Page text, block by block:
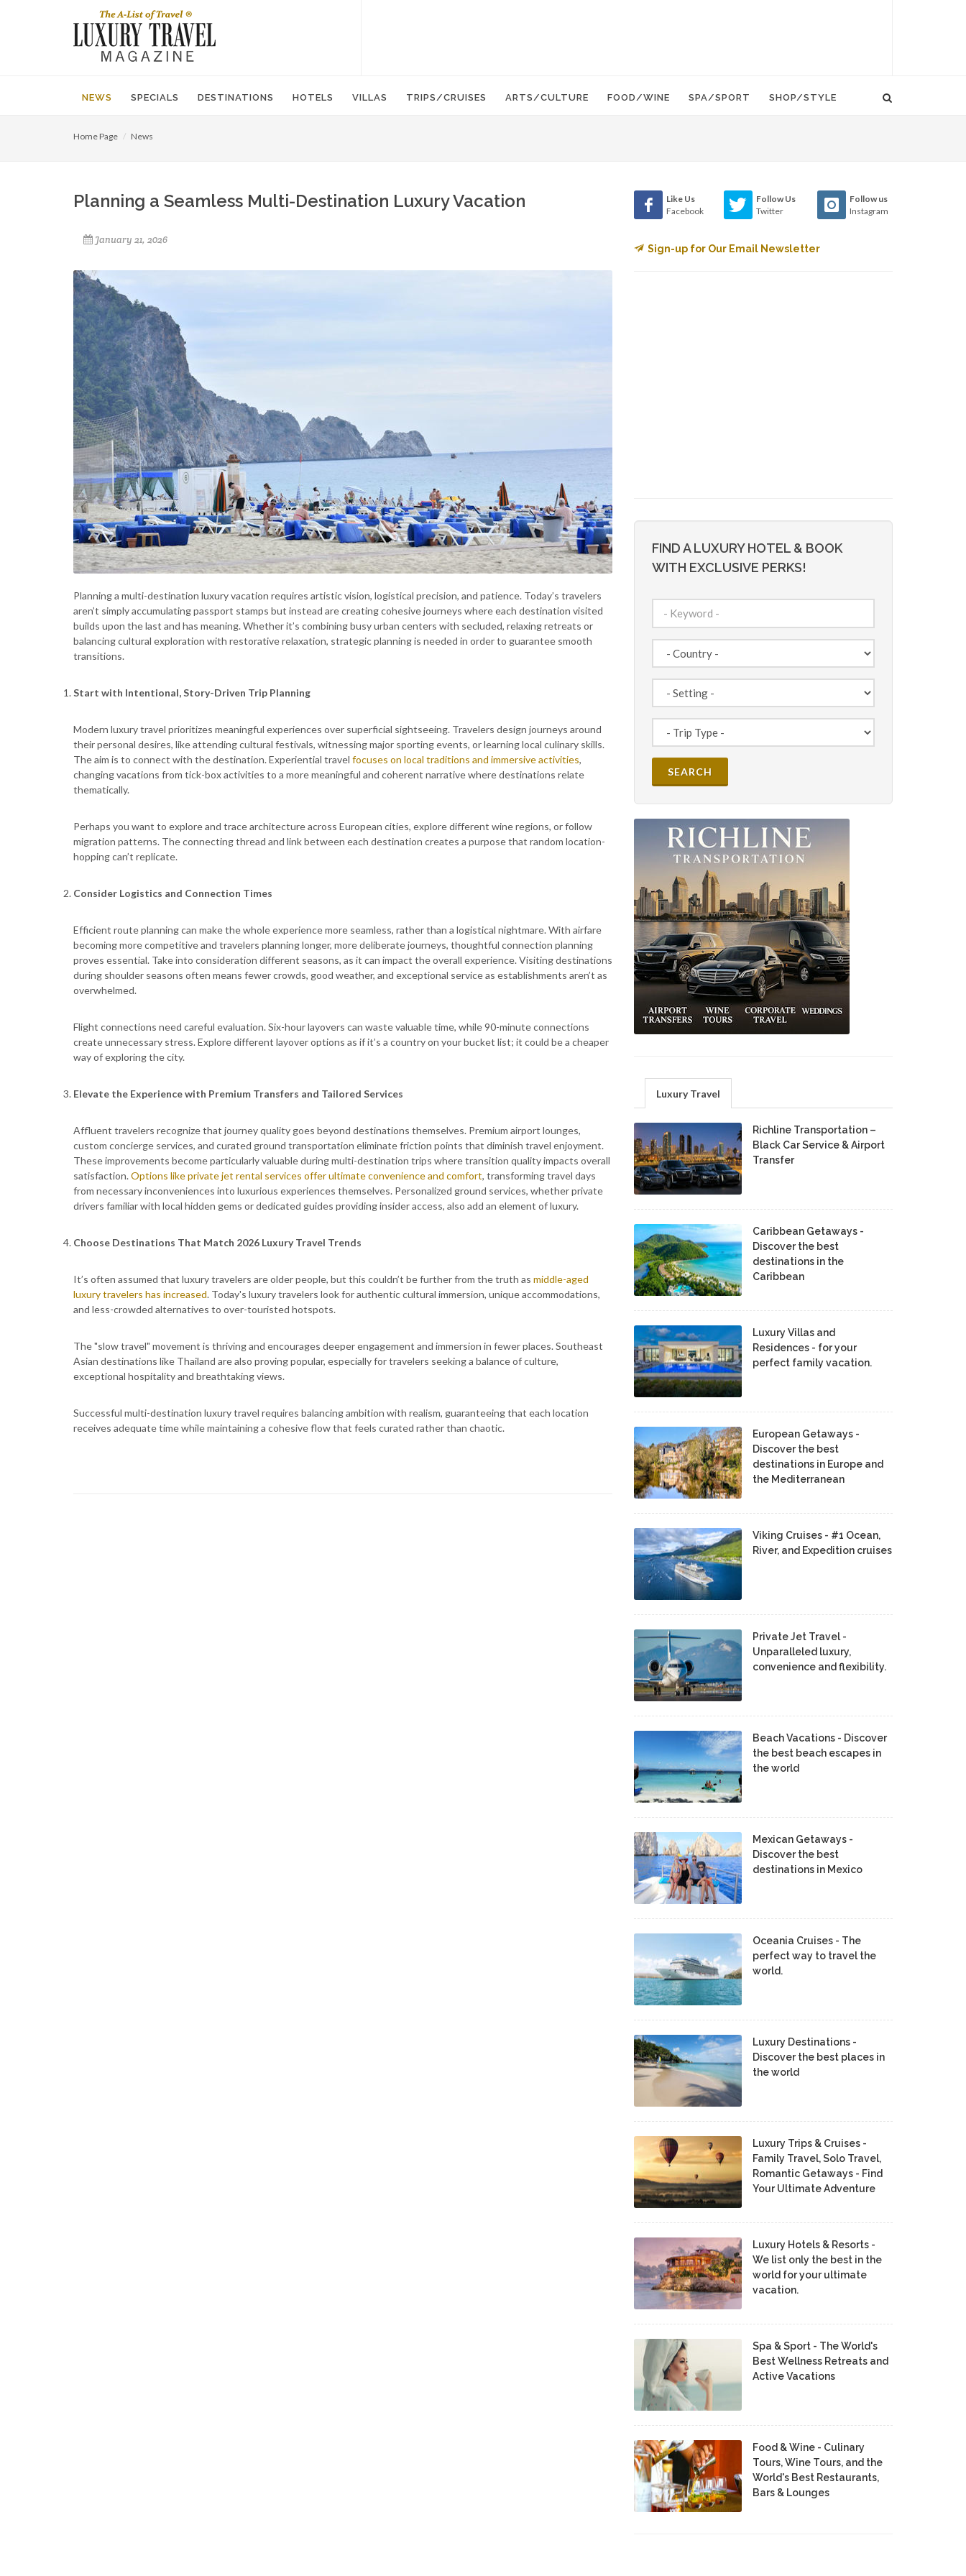
NEWS SPECIALS DESTINATIONS HOTELS VILLAS TRIPS/CRUISES ARTS/CULTURE FOOD/WINE SPA/SPORT SHOP/STYLE
Home Page News
Planning a Seamless Multi-Destination Luxury Vacation
January 21, 2026
Planning a multi-destination luxury vacation requires artistic vision, logistical precision, and patience. Today’s travelers
aren’t simply accumulating passport stamps but instead are creating cohesive journeys where each destination visited
builds upon the last and has meaning. Whether it’s combining busy urban centers with secluded, relaxing retreats or
balancing cultural exploration with restorative relaxation, strategic planning is needed in order to guarantee smooth
transitions.
Start with Intentional, Story-Driven Trip Planning
Modern luxury travel prioritizes meaningful experiences over superficial sightseeing. Travelers design journeys around
their personal desires, like attending cultural festivals, witnessing major sporting events, or learning local culinary skills.
The aim is to connect with the destination. Experiential travel focuses on local traditions and immersive activities,
changing vacations from tick-box activities to a more meaningful and coherent narrative where destinations relate
thematically.
Perhaps you want to explore and trace architecture across European cities, explore different wine regions, or follow
migration patterns. The connecting thread and link between each destination creates a purpose that random location-
hopping can’t replicate.
Consider Logistics and Connection Times
Efficient route planning can make the whole experience more seamless, rather than a logistical nightmare. With airfare
becoming more competitive and travelers planning longer, more deliberate journeys, thoughtful connection planning
proves essential. Take into consideration different seasons, as it can impact the overall experience. Visiting destinations
during shoulder seasons often means fewer crowds, good weather, and exceptional service as establishments aren’t as
overwhelmed.
Flight connections need careful evaluation. Six-hour layovers can waste valuable time, while 90-minute connections
create unnecessary stress. Explore different layover options as if it’s a country on your bucket list; it could be a cheaper
way of exploring the city.
Elevate the Experience with Premium Transfers and Tailored Services
Affluent travelers recognize that journey quality goes beyond destinations themselves. Premium airport lounges,
custom concierge services, and curated ground transportation eliminate friction points that diminish travel enjoyment.
These improvements become particularly valuable during multi-destination trips where transition quality impacts overall
satisfaction.Options like private jet rental services offer ultimate convenience and comfort, transforming travel days
from necessary inconveniences into luxurious experiences themselves. Personalized ground services, whether private
drivers familiar with local hidden gems or dedicated guides providing insider access, also add an element of luxury.
Choose Destinations That Match 2026 Luxury Travel Trends
It’s often assumed that luxury travelers are older people, but this couldn’t be further from the truth as middle-aged
luxury travelers has increased. Today's luxury travelers look for authentic cultural immersion, unique accommodations,
and less-crowded alternatives to over-touristed hotspots.
The "slow travel" movement is thriving and encourages deeper engagement and immersion in fewer places. Southeast
Asian destinations like Thailand are also proving popular, especially for travelers seeking a balance of culture,
exceptional hospitality and breathtaking views.
Successful multi-destination luxury travel requires balancing ambition with realism, guaranteeing that each location
receives adequate time while maintaining a cohesive flow that feels curated rather than chaotic.
Like Us
Facebook
Follow Us
Twitter
Follow us
Instagram
Sign-up for Our Email Newsletter
FIND A LUXURY HOTEL & BOOK
WITH EXCLUSIVE PERKS!
Luxury Travel
Richline Transportation –
Black Car Service & Airport
Transfer
Caribbean Getaways -
Discover the best
destinations in the
Caribbean
Luxury Villas and
Residences - for your
perfect family vacation.
European Getaways -
Discover the best
destinations in Europe and
the Mediterranean
Viking Cruises - #1 Ocean,
River, and Expedition cruises
Private Jet Travel -
Unparalleled luxury,
convenience and flexibility.
Beach Vacations - Discover
the best beach escapes in
the world
Mexican Getaways -
Discover the best
destinations in Mexico
Oceania Cruises - The
perfect way to travel the
world.
Luxury Destinations -
Discover the best places in
the world
Luxury Trips & Cruises -
Family Travel, Solo Travel,
Romantic Getaways - Find
Your Ultimate Adventure
Luxury Hotels & Resorts -
We list only the best in the
world for your ultimate
vacation.
Spa & Sport - The World's
Best Wellness Retreats and
Active Vacations
Food & Wine - Culinary
Tours, Wine Tours, and the
World's Best Restaurants,
Bars & Lounges